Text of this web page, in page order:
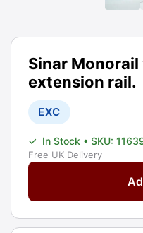
Sinar Monorail
extension rail.
EXC
✓ In Stock • SKU:
Free UK Delivery
Sinar
with
End